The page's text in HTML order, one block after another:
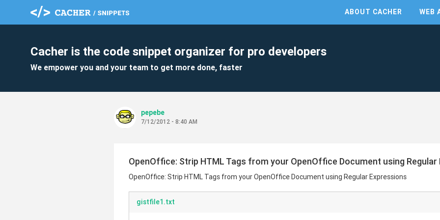
ABOUT CACHER WEB
Cacher is the code snippet organizer for pro developers
We empower you and your team to get more done, faster
pepebe
7/12/2012 - 8:40 AM
OpenOffice: Strip HTML Tags from your OpenOffice Document using Regular
OpenOffice: Strip HTML Tags from your OpenOffice Document using Regular Expressions
gistfile1.txt